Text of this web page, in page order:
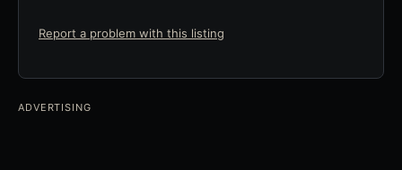
Report a problem with this listing
ADVERTISING